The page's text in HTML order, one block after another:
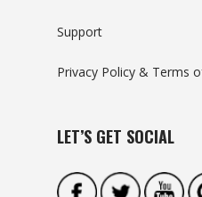
Support
Privacy Policy & Terms
LET’S GET SOCIAL